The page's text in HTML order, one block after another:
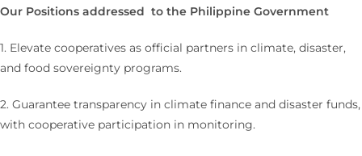
Our Positions addressed to the Philippine Government
1. Elevate cooperatives as official partners in climate, disaster,
and food sovereignty programs.
2. Guarantee transparency in climate finance and disaster funds,
with cooperative participation in monitoring.